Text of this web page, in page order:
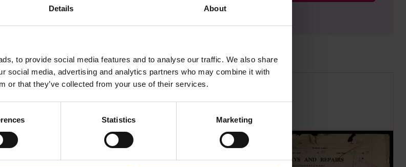
Details About
to provide social media features and to analyse our traffic. We also share
social media, advertising and analytics partners who may combine it with
or that they’ve collected from your use of their services.
Statistics Marketing